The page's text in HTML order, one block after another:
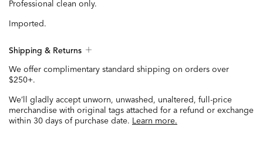
Professional clean only.
Imported.
Shipping & Returns
We offer complimentary standard shipping on orders over
$250+.
We’ll gladly accept unworn, unwashed, unaltered, full-price
merchandise with original tags attached for a refund or exchange
within 30 days of purchase date. Learn more.